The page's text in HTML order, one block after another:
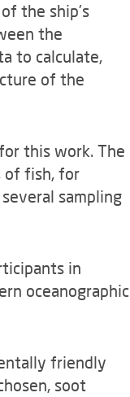
the ship's
the
to calculate,
of the
this work. The
of fish, for
sampling
in
oceanographic
friendly
soot